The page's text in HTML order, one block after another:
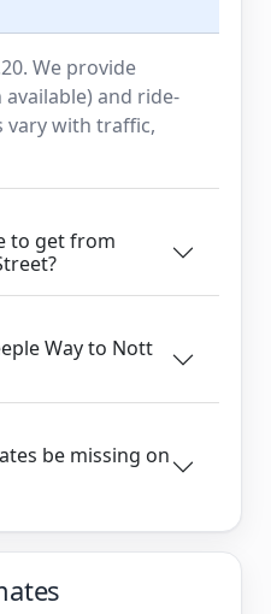
We provide
and ride-
vary with traffic,
to get from
Way to Nott
be missing on